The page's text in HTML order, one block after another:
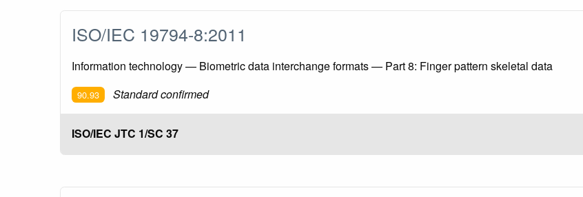
ISO/IEC 19794-8:2011
Information technology — Biometric data interchange formats — Part 8: Finger pattern skeletal data
90.93 Standard confirmed
ISO/IEC JTC 1/SC 37